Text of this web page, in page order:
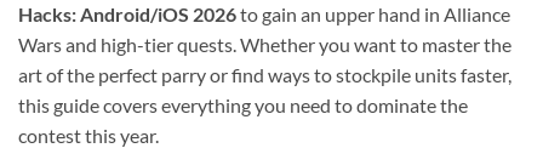
Hacks: Android/iOS 2026to gain an upper hand in Alliance
Wars and high-tier quests. Whether you want to master the
art of the perfect parry or find ways to stockpile units faster,
this guide covers everything you need to dominate the
contest this year.